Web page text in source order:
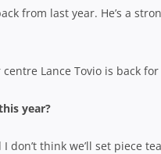
from last year. He’s a
Lance Tovio is back
year?
don’t think we’ll set piece